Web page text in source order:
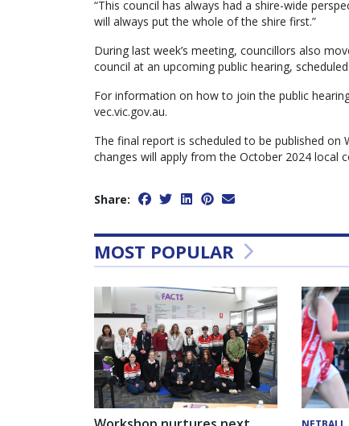
“This council has always had a shire-wide
will always put the whole of the shire ­first.”
During last week’s meeting, councillors also
council at an upcoming public hearing,
For information on how to join the public
vec.vic.gov.au.
The final report is scheduled to be published
changes will apply from the October 2024 local
Share:
MOST POPULAR